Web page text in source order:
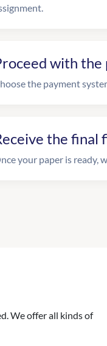
with the
the payment
the final
your paper is ready,
We offer all kinds of